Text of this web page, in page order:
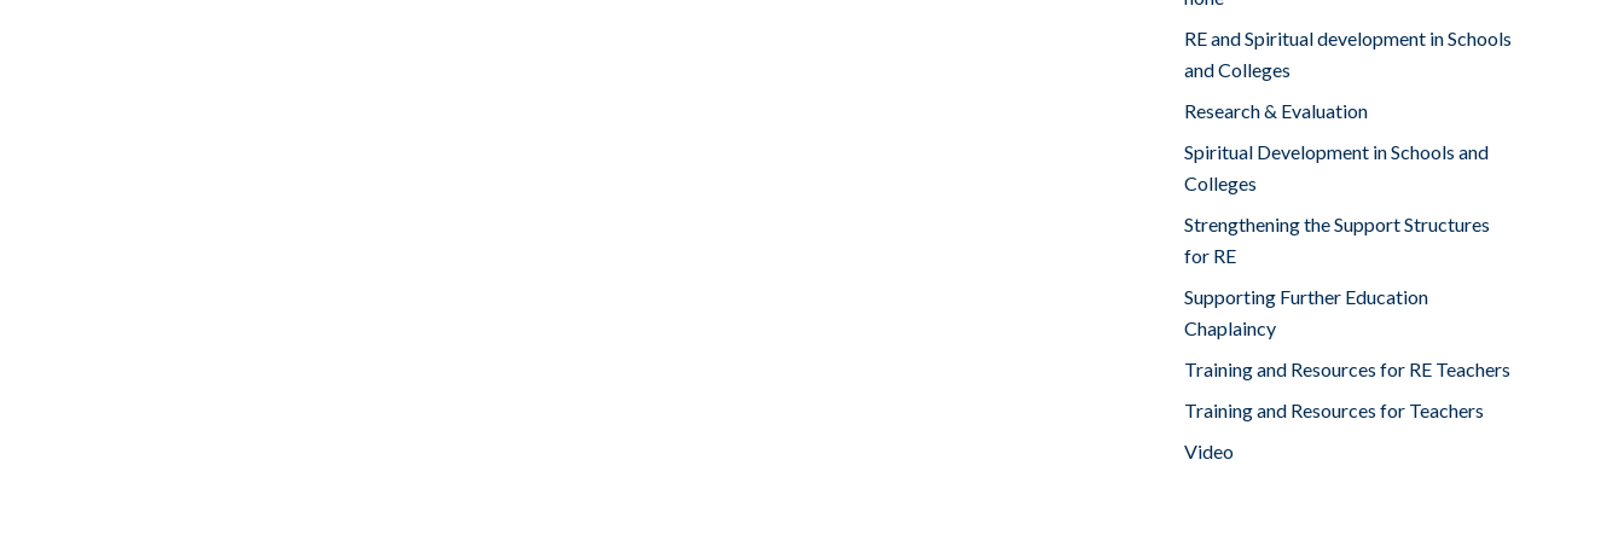
RE and Spiritual development in Schools
and Colleges
Research & Evaluation
Spiritual Development in Schools and
Colleges
Strengthening the Support Structures
for RE
Supporting Further Education
Chaplaincy
Training and Resources for RE Teachers
Training and Resources for Teachers
Video